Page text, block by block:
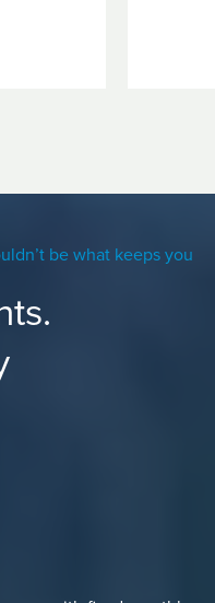
be what keeps you